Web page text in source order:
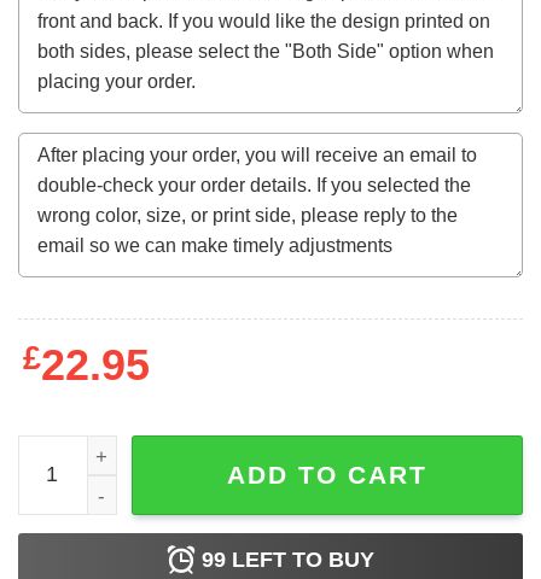
£22.95
The Toolbox Murders t-shirt quantity
ADD TO CART
99 LEFT TO BUY